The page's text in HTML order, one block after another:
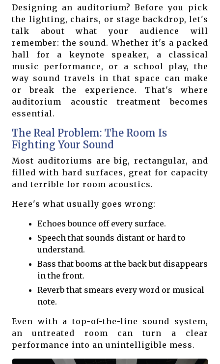
Designing an auditorium? Before you pick
the lighting, chairs, or stage backdrop, let's
talk about what your audience will
remember: the sound. Whether it's a packed
hall for a keynote speaker, a classical
music performance, or a school play, the
way sound travels in that space can make
or break the experience. That's where
auditorium acoustic treatment becomes
essential.
The Real Problem: The Room Is
Fighting Your Sound
Most auditoriums are big, rectangular, and
filled with hard surfaces, great for capacity
and terrible for room acoustics.
Here's what usually goes wrong:
Echoes bounce off every surface.
Speech that sounds distant or hard to
understand.
Bass that booms at the back but disappears
in the front.
Reverb that smears every word or musical
note.
Even with a top-of-the-line sound system,
an untreated room can turn a clear
performance into an unintelligible mess.